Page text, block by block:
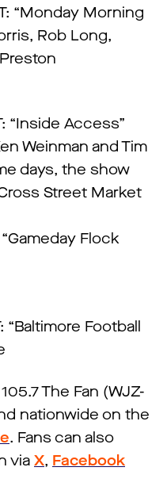
“Monday Morning
Rob Long,
“Inside Access”
Weinman and Tim
days, the show
Street Market
Flock
“Baltimore Football
The Fan (WJZ-
nationwide on the
. Fans can also
via X, Facebook